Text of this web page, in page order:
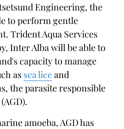
Engineering, the
to perform gentle
Trident Aqua Services
Inter Alba will be able to
capacity to manage
as sea liceand
the parasite responsible
amoeba, AGD has